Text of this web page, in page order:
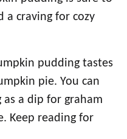
a craving for cozy
pudding tastes
pie. You can
a dip for graham
Keep reading for